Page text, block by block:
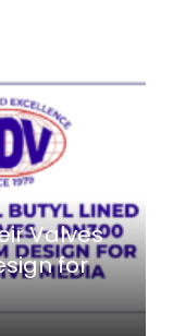
Valves
for